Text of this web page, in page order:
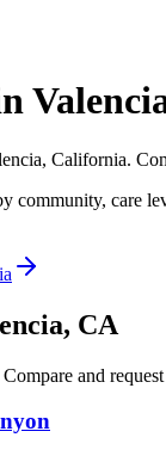
, California.
community, care
, CA
Compare and